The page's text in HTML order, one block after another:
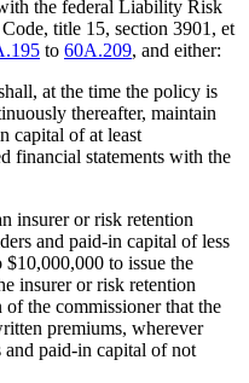
the federal Liability Risk
title 15, section 3901, et
to 60A.209, and either:
at the time the policy is
thereafter, maintain
capital of at least
financial statements with the
insurer or risk retention
and paid-in capital of less
to issue the
insurer or risk retention
of the commissioner that the
premiums, wherever
paid-in capital of not